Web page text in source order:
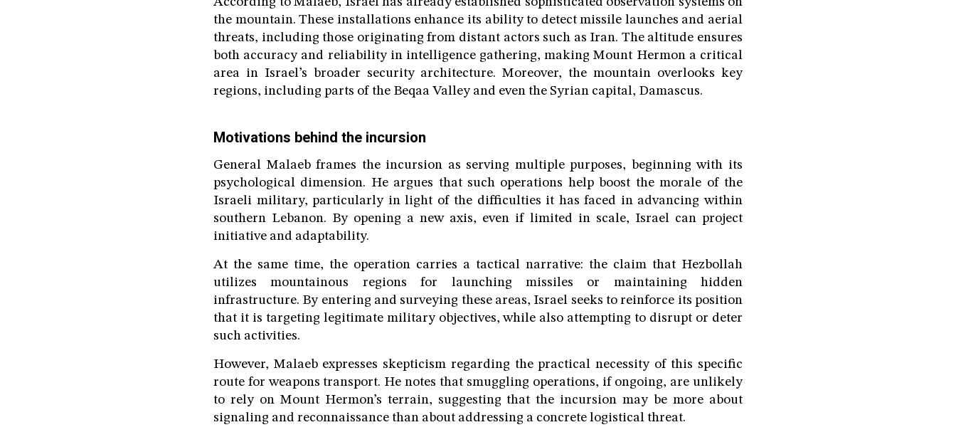
the mountain. These installations enhance its ability to detect missile launches and aerial
threats, including those originating from distant actors such as Iran. The altitude ensures
both accuracy and reliability in intelligence gathering, making Mount Hermon a critical
area in Israel’s broader security architecture. Moreover, the mountain overlooks key
regions, including parts of the Beqaa Valley and even the Syrian capital, Damascus.
Motivations behind the incursion
General Malaeb frames the incursion as serving multiple purposes, beginning with its
psychological dimension. He argues that such operations help boost the morale of the
Israeli military, particularly in light of the difficulties it has faced in advancing within
southern Lebanon. By opening a new axis, even if limited in scale, Israel can project
initiative and adaptability.
At the same time, the operation carries a tactical narrative: the claim that Hezbollah
utilizes mountainous regions for launching missiles or maintaining hidden
infrastructure. By entering and surveying these areas, Israel seeks to reinforce its position
that it is targeting legitimate military objectives, while also attempting to disrupt or deter
such activities.
However, Malaeb expresses skepticism regarding the practical necessity of this specific
route for weapons transport. He notes that smuggling operations, if ongoing, are unlikely
to rely on Mount Hermon’s terrain, suggesting that the incursion may be more about
signaling and reconnaissance than about addressing a concrete logistical threat.